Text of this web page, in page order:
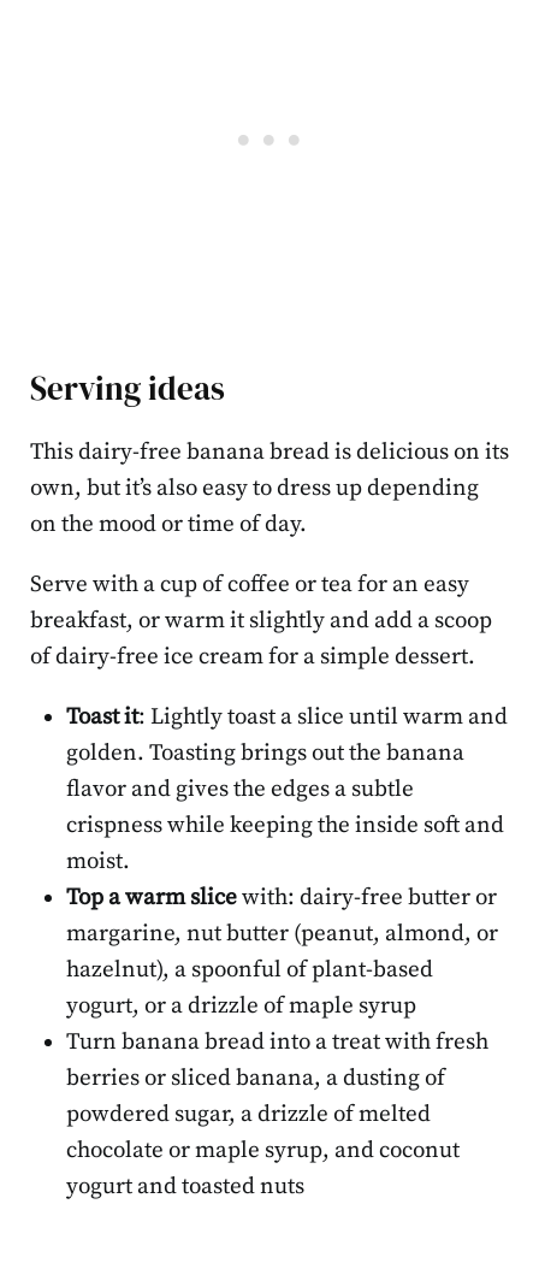
Serving ideas
This dairy-free banana bread is delicious on its
own, but it’s also easy to dress up depending
on the mood or time of day.
Serve with a cup of coffee or tea for an easy
breakfast, or warm it slightly and add a scoop
of dairy-free ice cream for a simple dessert.
Toast it: Lightly toast a slice until warm and
golden. Toasting brings out the banana
flavor and gives the edges a subtle
crispness while keeping the inside soft and
moist.
Top a warm slicewith: dairy-free butter or
margarine, nut butter (peanut, almond, or
hazelnut), a spoonful of plant-based
yogurt, or a drizzle of maple syrup
Turn banana bread into a treat with fresh
berries or sliced banana, a dusting of
powdered sugar, a drizzle of melted
chocolate or maple syrup, and coconut
yogurt and toasted nuts